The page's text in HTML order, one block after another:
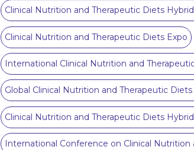
Clinical Nutrition and Therapeutic Diets
Clinical Nutrition and Therapeutic Diets Expo
International Clinical Nutrition and
Global Clinical Nutrition and Therapeutic
Clinical Nutrition and Therapeutic Diets
International Conference on Clinical